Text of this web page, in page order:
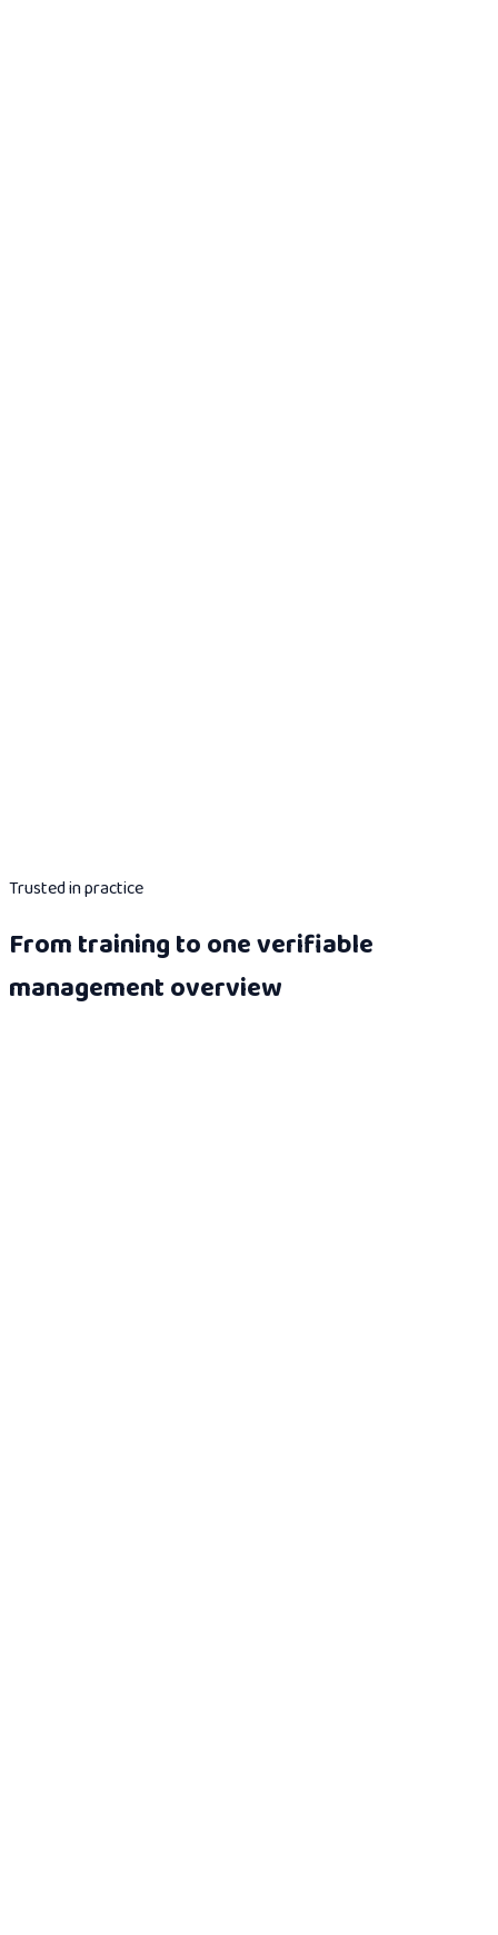
Trusted in practice
From training to one verifiable
management overview